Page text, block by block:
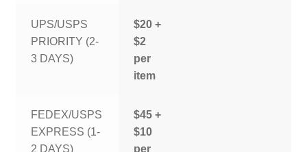
UPS/USPS
PRIORITY (2-
3 DAYS)
$20 +
$2
per
item
FEDEX/USPS
EXPRESS (1-
2 DAYS)
$45 +
$10
per